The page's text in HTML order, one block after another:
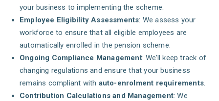
your business to implementing the scheme.
Employee Eligibility Assessments: We assess your
workforce to ensure that all eligible employees are
automatically enrolled in the pension scheme.
Ongoing Compliance Management: We’ll keep track of
changing regulations and ensure that your business
remains compliant with auto-enrolment requirements.
Contribution Calculations and Management: We